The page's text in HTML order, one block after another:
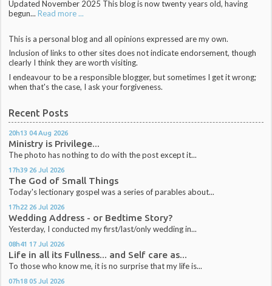
Updated November 2025 This blog is now twenty years old, having
begun... Read more ...
This is a personal blog and all opinions expressed are my own.
Inclusion of links to other sites does not indicate endorsement, though
clearly I think they are worth visiting.
I endeavour to be a responsible blogger, but sometimes I get it wrong;
when that's the case, I ask your forgiveness.
Recent Posts
20h13 04 Aug 2026
Ministry is Privilege...
The photo has nothing to do with the post except it...
17h39 26 Jul 2026
The God of Small Things
Today's lectionary gospel was a series of parables about...
17h22 26 Jul 2026
Wedding Address - or Bedtime Story?
Yesterday, I conducted my first/last/only wedding in...
08h41 17 Jul 2026
Life in all its Fullness... and Self care as...
To those who know me, it is no surprise that my life is...
07h18 05 Jul 2026